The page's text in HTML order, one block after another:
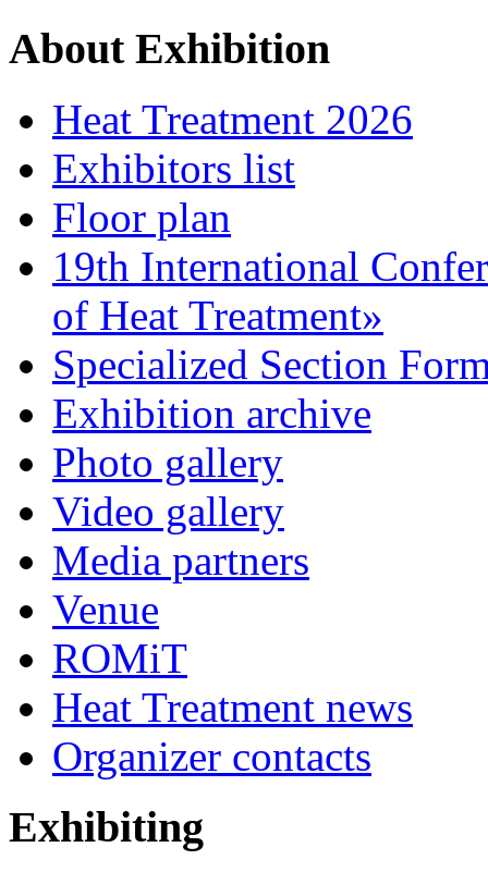
About Exhibition
Heat Treatment 2026
Exhibitors list
Floor plan
19th International
of Heat Treatment»
Specialized Section
Exhibition archive
Photo gallery
Video gallery
Media partners
Venue
ROMiT
Heat Treatment news
Organizer contacts
Exhibiting